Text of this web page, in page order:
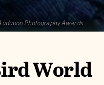
Photography Awards
World